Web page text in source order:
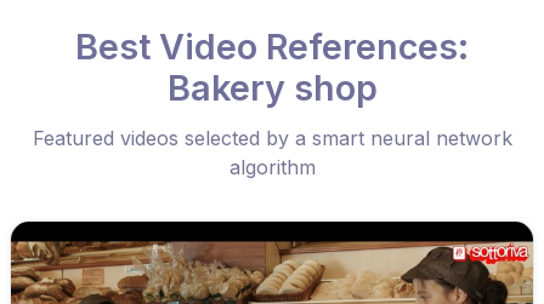
Best Video References:
Bakery shop
Featured videos selected by a smart neural network
algorithm